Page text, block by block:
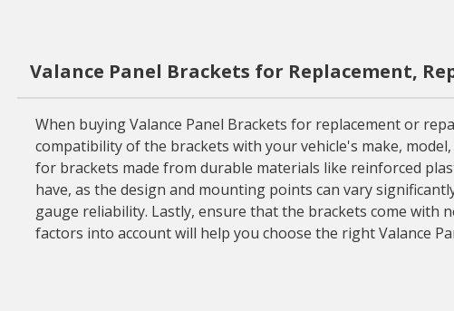
Valance Panel Brackets for Replacement,
When buying Valance Panel Brackets for replacement or
compatibility of the brackets with your vehicle's make,
for brackets made from durable materials like reinforced
have, as the design and mounting points can vary
gauge reliability. Lastly, ensure that the brackets come with
factors into account will help you choose the right Valance